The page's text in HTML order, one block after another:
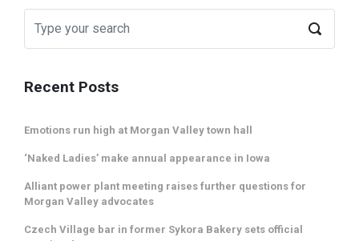
Recent Posts
Emotions run high at Morgan Valley town hall
‘Naked Ladies’ make annual appearance in Iowa
Alliant power plant meeting raises further questions for
Morgan Valley advocates
Czech Village bar in former Sykora Bakery sets official